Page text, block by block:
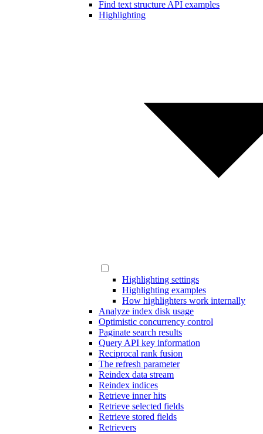
Find text structure API examples
Highlighting
Highlighting settings
Highlighting examples
How highlighters work internally
Analyze index disk usage
Optimistic concurrency control
Paginate search results
Query API key information
Reciprocal rank fusion
The refresh parameter
Reindex data stream
Reindex indices
Retrieve inner hits
Retrieve selected fields
Retrieve stored fields
Retrievers